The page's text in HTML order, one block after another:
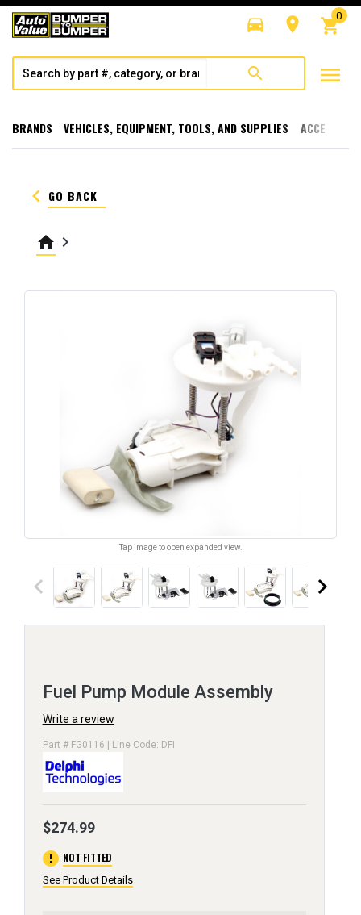
directions_car room shopping_cart
0
search menu
BRANDS VEHICLES, EQUIPMENT, TOOLS, AND SUPPLIES
keyboard_arrow_left GO BACK
home keyboard_arrow_right
Tap image to open expanded view.
keyboard_arrow_left keyboard_arrow_right
Fuel Pump Module Assembly
Write a review
Part # FG0116 | Line Code: DFI
$274.99
error NOT FITTED
See Product Details